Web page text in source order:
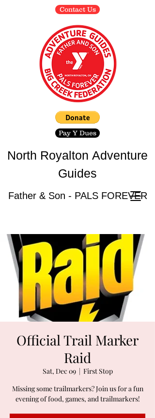
North Royalton Adventure
Guides
Father & Son - PALS FOREVER
Pay Y Dues
Contact Us
Official Trail Marker
Raid
Sat, Dec 09
  |
First Stop
Missing some trailmarkers? Join us for a fun
evening of food, games, and trailmarkers!